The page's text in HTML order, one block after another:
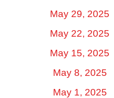
May 29, 2025
May 22, 2025
May 15, 2025
May 8, 2025
May 1, 2025